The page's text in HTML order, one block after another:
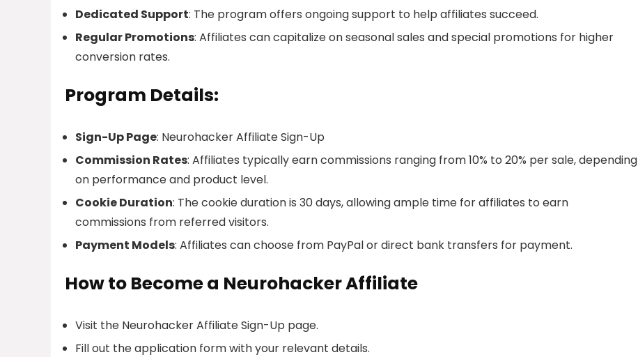
Dedicated Support: The program offers ongoing support to help affiliates succeed.
Regular Promotions: Affiliates can capitalize on seasonal sales and special promotions for higher
conversion rates.
Program Details:
Sign-Up Page: Neurohacker Affiliate Sign-Up
Commission Rates: Affiliates typically earn commissions ranging from 10% to 20% per sale, depending
on performance and product level.
Cookie Duration: The cookie duration is 30 days, allowing ample time for affiliates to earn
commissions from referred visitors.
Payment Models: Affiliates can choose from PayPal or direct bank transfers for payment.
How to Become a Neurohacker Affiliate
Visit the Neurohacker Affiliate Sign-Up page.
Fill out the application form with your relevant details.